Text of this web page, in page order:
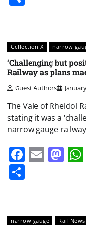
Collection X narrow
‘Challenging but
Railway as plans
Guest Authors
The Vale of Rheidol
stating it was a
narrow gauge
Email
narrow gauge Rail News